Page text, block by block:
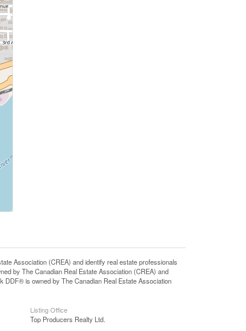
Association (CREA) and identify real estate professionals
by The Canadian Real Estate Association (CREA) and
is owned by The Canadian Real Estate Association
Listing Office
Top Producers Realty Ltd.